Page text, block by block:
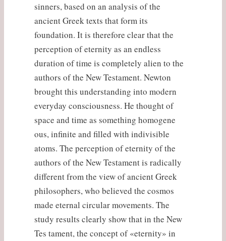
sinners, based on an analysis of the
ancient Greek texts that form its
foundation. It is therefore clear that the
perception of eternity as an endless
duration of time is completely alien to the
authors of the New Testament. Newton
brought this understanding into modern
everyday consciousness. He thought of
space and time as something homogene
ous, infinite and filled with indivisible
atoms. The perception of eternity of the
authors of the New Testament is radically
different from the view of ancient Greek
philosophers, who believed the cosmos
made eternal circular movements. The
study results clearly show that in the New
Tes tament, the concept of «eternity» in